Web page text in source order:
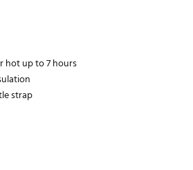
hot up to 7 hours
strap